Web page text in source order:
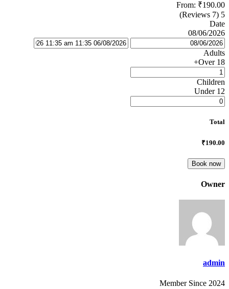
From: ₹190.00
5
(7 Reviews)
Date
08/06/2026
Adults
Over 18+
Children
Under 12
Total
₹190.00
Book now
Owner
admin
Member Since 2024